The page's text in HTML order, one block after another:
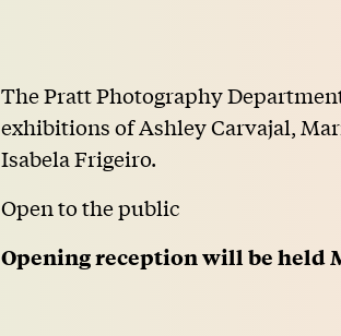
The Pratt Photography
exhibitions of Ashley Carvajal,
Isabela Frigeiro.
Open to the public
Opening reception will be held